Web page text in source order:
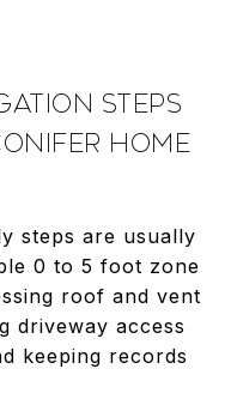
STEPS
HOME
steps are usually
0 to 5 foot zone
roof and vent
driveway access
keeping records